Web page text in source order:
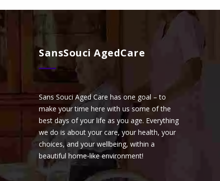
SansSouci AgedCare
Sans Souci Aged Care has one goal – to
make your time here with us some of the
best days of your life as you age. Everything
we do is about your care, your health, your
choices, and your wellbeing, within a
beautiful home-like environment!